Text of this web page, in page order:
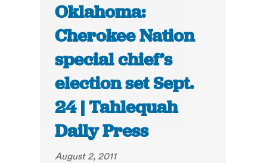
Oklahoma:
Cherokee Nation
special chief’s
election set Sept.
24 | Tahlequah
Daily Press
August 2, 2011